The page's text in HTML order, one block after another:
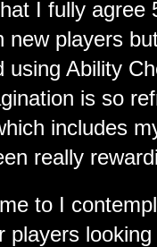
I fully agree
new players
using Ability
is so
includes
really
to I
players